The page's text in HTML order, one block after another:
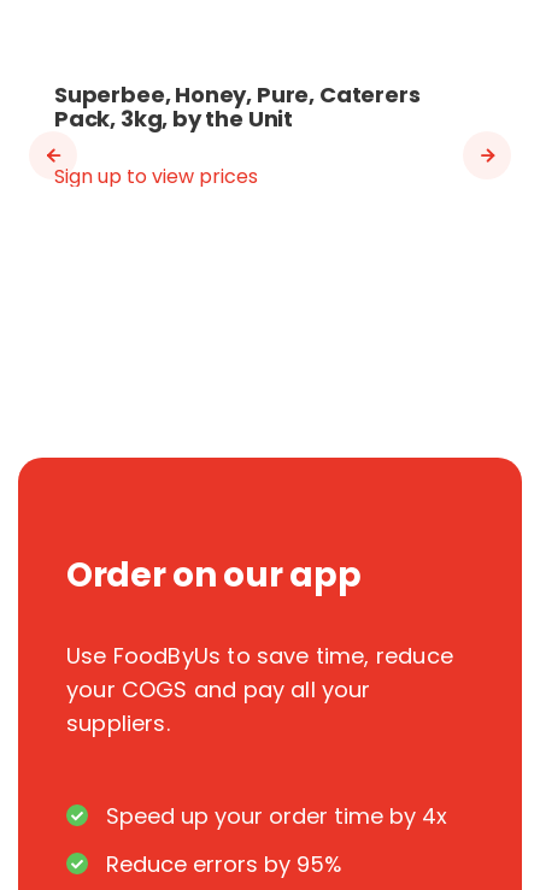
Superbee, Honey, Pure, Caterers
Pack, 3kg, by the Unit
Sign up to view prices
Order on our app
Use FoodByUs to save time, reduce
your COGS and pay all your
suppliers.
Speed up your order time by 4x
Reduce errors by 95%